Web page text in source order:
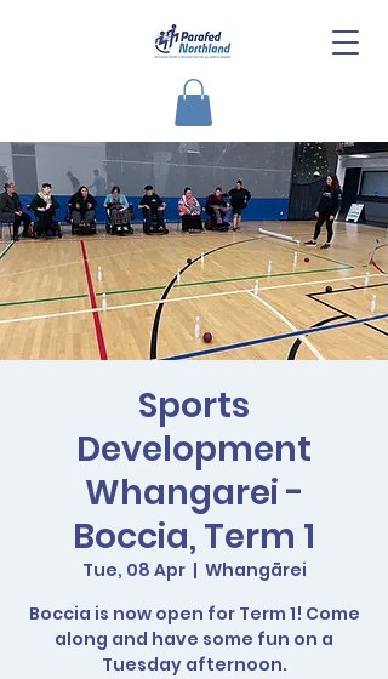
Sports
Development
Whangarei -
Boccia, Term 1
Tue, 08 Apr
  |
Whangārei
Boccia is now open for Term 1! Come
along and have some fun on a
Tuesday afternoon.